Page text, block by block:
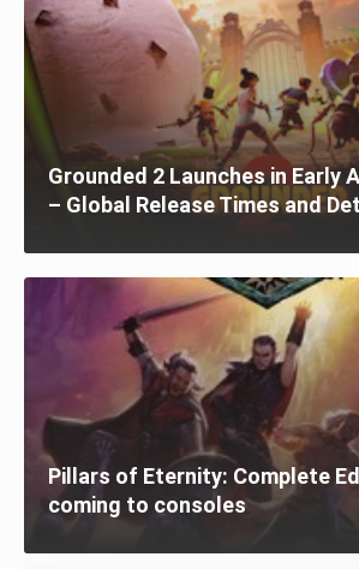
Grounded 2 Launches in Early
– Global Release Times and
Pillars of Eternity: Complete
coming to consoles